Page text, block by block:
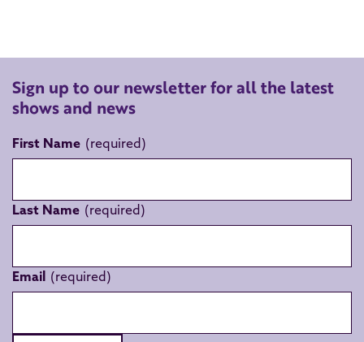
Sign up to our newsletter for all the latest
shows and news
First Name
Last Name
Email